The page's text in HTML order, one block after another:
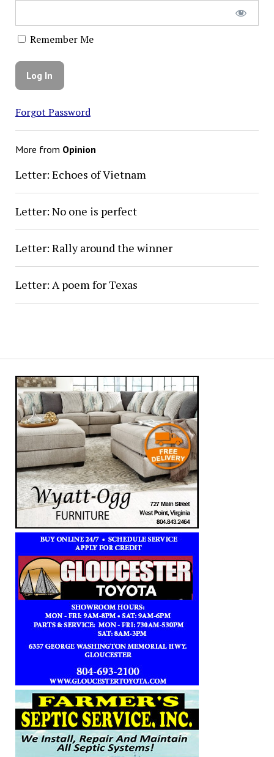
Remember Me
Forgot Password
More from Opinion
Letter: Echoes of Vietnam
Letter: No one is perfect
Letter: Rally around the winner
Letter: A poem for Texas